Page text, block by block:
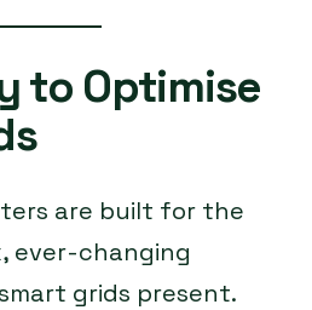
to Optimise
are built for the
ever-changing
grids present.